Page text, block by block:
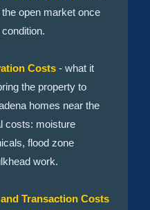
open market once
Costs - what it
the property to
homes near the
costs: moisture
flood zone
work.
Transaction Costs